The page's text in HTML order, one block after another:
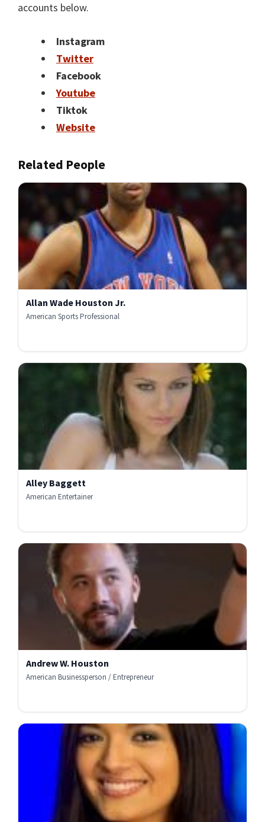
accounts below.
Instagram
Twitter
Facebook
Youtube
Tiktok
Website
Related People
Allan Wade Houston Jr.
American Sports Professional
Alley Baggett
American Entertainer
Andrew W. Houston
American Businessperson / Entrepreneur